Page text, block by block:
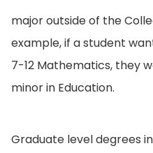
major outside of the
example, if a student
7-12 Mathematics, they
minor in Education.
Graduate level degrees